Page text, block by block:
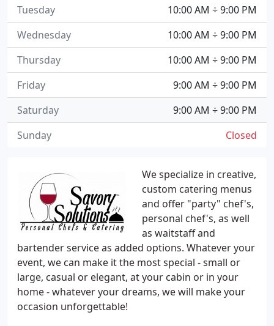
We specialize in creative,
custom catering menus
and offer "party" chef's,
personal chef's, as well
as waitstaff and
bartender service as added options. Whatever your
event, we can make it the most special - small or
large, casual or elegant, at your cabin or in your
home - whatever your dreams, we will make your
occasion unforgettable!
10:00 AM ÷ 9:00 PM
Tuesday
10:00 AM ÷ 9:00 PM
Wednesday
10:00 AM ÷ 9:00 PM
Thursday
9:00 AM ÷ 9:00 PM
Friday
9:00 AM ÷ 9:00 PM
Saturday
Closed
Sunday